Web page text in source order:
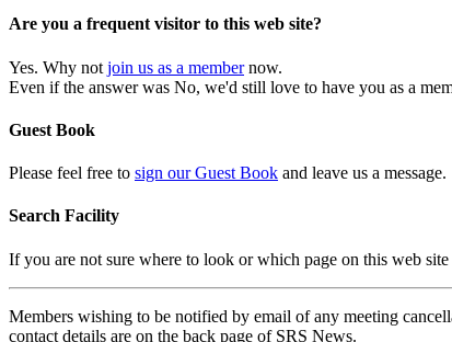
Are you a frequent visitor to this web site?
Yes. Why not join us as a membernow.
Even if the answer was No, we'd still love to have you as a
Guest Book
Please feel free to sign our Guest Book and leave us a message.
Search Facility
If you are not sure where to look or which page on this web
Members wishing to be notified by email of any meeting
contact details are on the back page of SRS News.